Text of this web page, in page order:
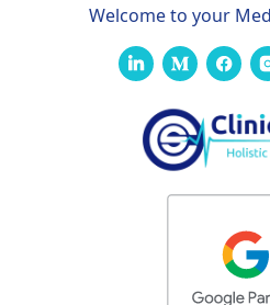
Welcome to your